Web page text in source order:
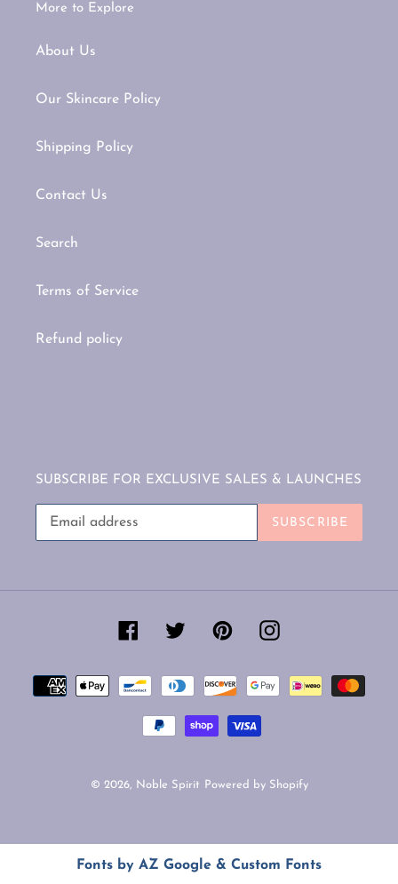
More to Explore
About Us
Our Skincare Policy
Shipping Policy
Contact Us
Search
Terms of Service
Refund policy
SUBSCRIBE FOR EXCLUSIVE SALES & LAUNCHES
SUBSCRIBE
FacebookTwitter PinterestInstagram
Payment
methods
© 2026, Noble Spirit Powered by Shopify
Fonts by AZ Google & Custom Fonts